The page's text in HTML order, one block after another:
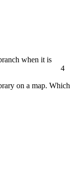
when it is
on a map. Which